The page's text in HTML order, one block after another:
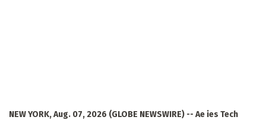
NEW YORK, Aug. 07, 2026 (GLOBE NEWSWIRE) -- Ae ies Tech